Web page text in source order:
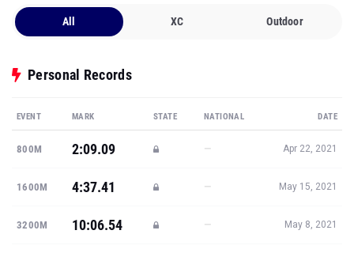
All XC Outdoor
Personal Records
EVENT MARK STATE NATIONAL DATE
800M 2:09.09 — Apr 22, 2021
1600M 4:37.41 — May 15, 2021
3200M 10:06.54 — May 8, 2021